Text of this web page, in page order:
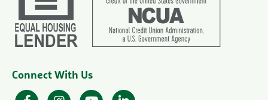
Connect With Us
FacebookInstagramYouTube